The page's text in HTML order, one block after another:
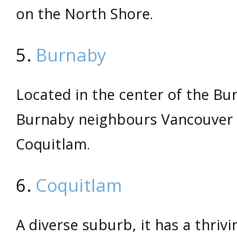
on the North Shore.
5. Burnaby
Located in the center of the
Burnaby neighbours Vancouver
Coquitlam.
6. Coquitlam
A diverse suburb, it has a